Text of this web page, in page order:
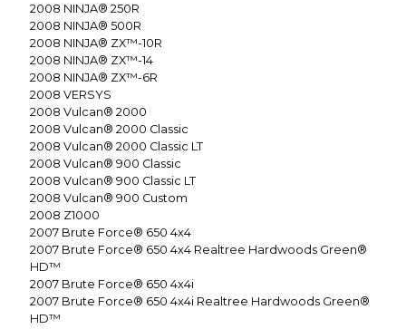
2008 NINJA® 250R
2008 NINJA® 500R
2008 NINJA® ZX™-10R
2008 NINJA® ZX™-14
2008 NINJA® ZX™-6R
2008 VERSYS
2008 Vulcan® 2000
2008 Vulcan® 2000 Classic
2008 Vulcan® 2000 Classic LT
2008 Vulcan® 900 Classic
2008 Vulcan® 900 Classic LT
2008 Vulcan® 900 Custom
2008 Z1000
2007 Brute Force® 650 4x4
2007 Brute Force® 650 4x4 Realtree Hardwoods Green®
HD™
2007 Brute Force® 650 4x4i
2007 Brute Force® 650 4x4i Realtree Hardwoods Green®
HD™